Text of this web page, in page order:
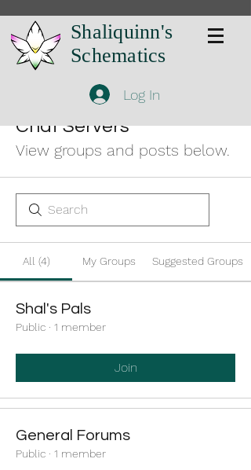
Shaliquinn's
Schematics
Log In
Chat Servers
View groups and posts below.
All (4) My Groups Suggested Groups
Shal's Pals
Public · 1 member
Join
General Forums
Public · 1 member